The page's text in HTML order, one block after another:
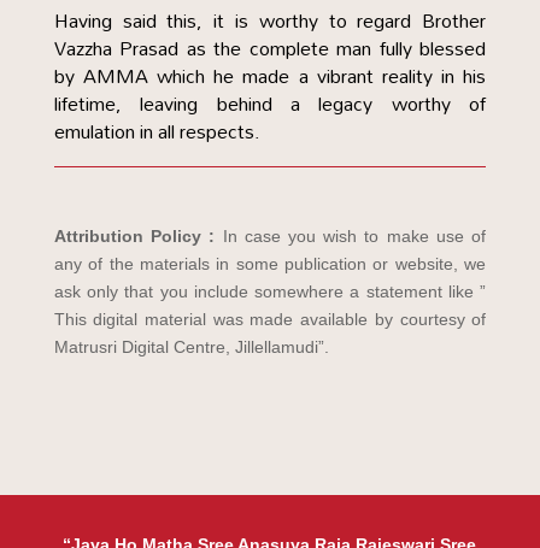
Having said this, it is worthy to regard Brother
Vazzha Prasad as the complete man fully blessed
by AMMA which he made a vibrant reality in his
lifetime, leaving behind a legacy worthy of
emulation in all respects.
Attribution Policy : In case you wish to make use of
any of the materials in some publication or website, we
ask only that you include somewhere a statement like ”
This digital material was made available by courtesy of
Matrusri Digital Centre, Jillellamudi”.